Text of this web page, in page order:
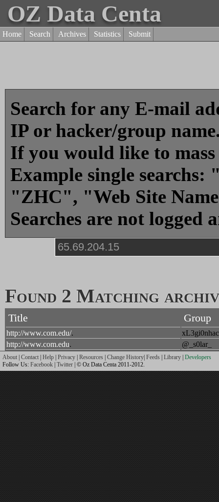
OZ Data Centa
Home Search Archives Statistics Submit
Search for any E-mail
IP or hacker/group
If you would like to
Example single
"ZHC", "Web Site
Searches are not logged
Found 2 Matching
Title Group
http://www.com.edu/.
http://www.com.edu. @_s0lar_
About | Contact | Help | Privacy | Resources | Change History| Feeds | Library | Developers
Follow Us: Facebook | Twitter | © Oz Data Centa 2011-2012.